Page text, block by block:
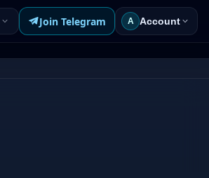
Join Telegram A Account